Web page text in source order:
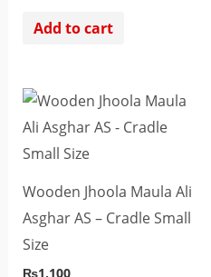
Add to cart
Wooden Jhoola Maula Ali
Asghar AS – Cradle Small
Size
₨1,100